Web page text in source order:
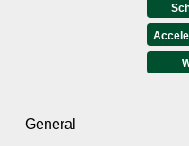
General